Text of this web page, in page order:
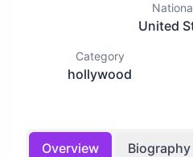
United
Category
hollywood
Overview Biography